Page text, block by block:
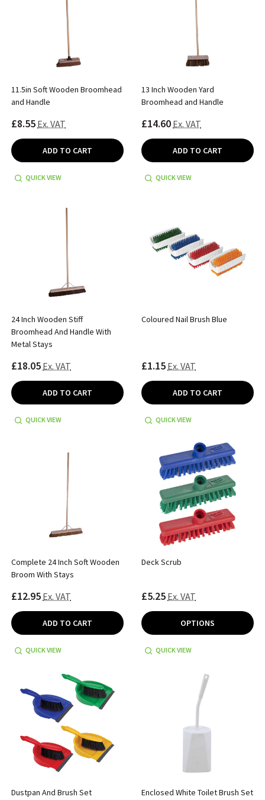
11.5in Soft Wooden Broomhead
and Handle
£8.55 Ex. VAT
ADD TO CART
QUICK VIEW
13 Inch Wooden Yard
Broomhead and Handle
£14.60 Ex. VAT
ADD TO CART
QUICK VIEW
24 Inch Wooden Stiff
Broomhead And Handle With
Metal Stays
£18.05 Ex. VAT
ADD TO CART
QUICK VIEW
Coloured Nail Brush Blue
£1.15 Ex. VAT
ADD TO CART
QUICK VIEW
Complete 24 Inch Soft Wooden
Broom With Stays
£12.95 Ex. VAT
ADD TO CART
QUICK VIEW
Deck Scrub
£5.25 Ex. VAT
OPTIONS
QUICK VIEW
Dustpan And Brush Set Enclosed White Toilet Brush Set